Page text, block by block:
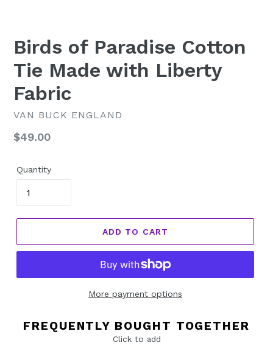
Birds of Paradise Cotton
Tie Made with Liberty
Fabric
VAN BUCK ENGLAND
Regular
$49.00
Quantity
ADD TO CART
More payment options
FREQUENTLY BOUGHT TOGETHER
Click to add